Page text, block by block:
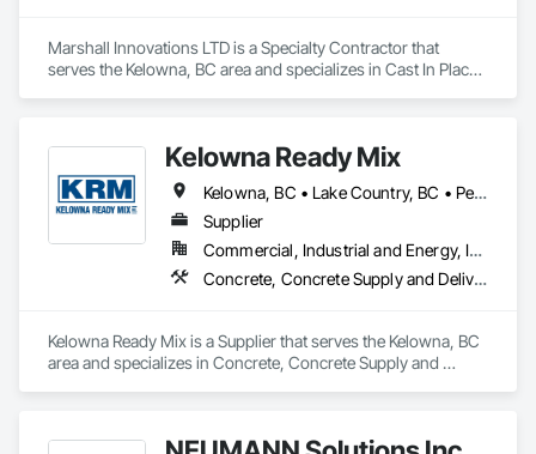
Marshall Innovations LTD is a Specialty Contractor that
serves the Kelowna, BC area and specializes in Cast In Place
Kelowna Ready Mix
Kelowna, BC • Lake Country, BC • Peachland, BC • Summerland, BC • West Kelowna, BC
Supplier
Commercial, Industrial and Energy, Institutional, Residential
Concrete, Concrete Supply and Delivery
Kelowna Ready Mix is a Supplier that serves the Kelowna, BC
area and specializes in Concrete, Concrete Supply and